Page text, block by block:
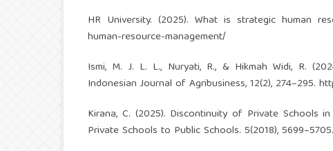
HR University. (2025). What is strategic human
human-resource-management/
Ismi, M. J. L. L., Nuryati, R., & Hikmah Widi, R.
Indonesian Journal of Agribusiness, 12(2), 274–295.
Kirana, C. (2025). Discontinuity of Private Schools
Private Schools to Public Schools. 5(2018), 5699–5705.